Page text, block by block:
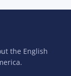
the English